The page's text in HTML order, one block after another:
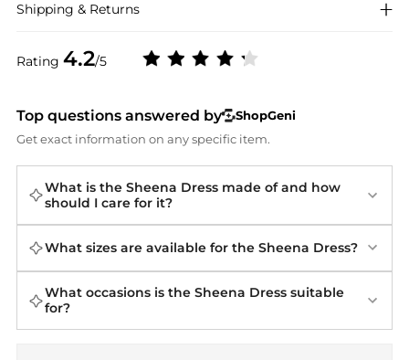
Rating 4.2/5
Shipping & Returns
Top questions answered by
ShopGeni
Get exact information on any specific item.
What is the Sheena Dress made of and how
should I care for it?
What sizes are available for the Sheena Dress?
What occasions is the Sheena Dress suitable
for?